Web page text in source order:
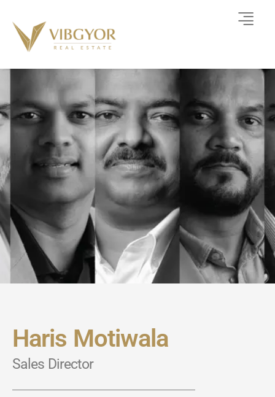
Haris Motiwala
Sales Director